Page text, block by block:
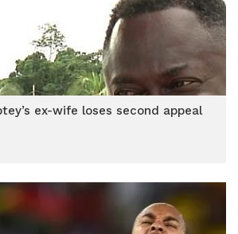
ex-wife loses second appeal